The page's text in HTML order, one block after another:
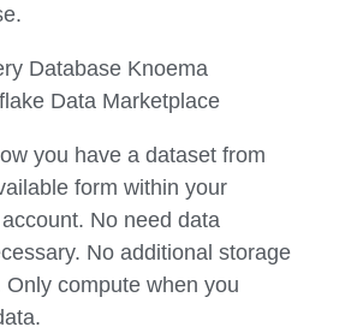
you have a dataset from
form within your
No need data
No additional storage
Only compute when you